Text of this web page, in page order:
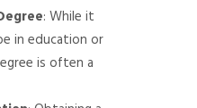
: While it
in education or
is often a